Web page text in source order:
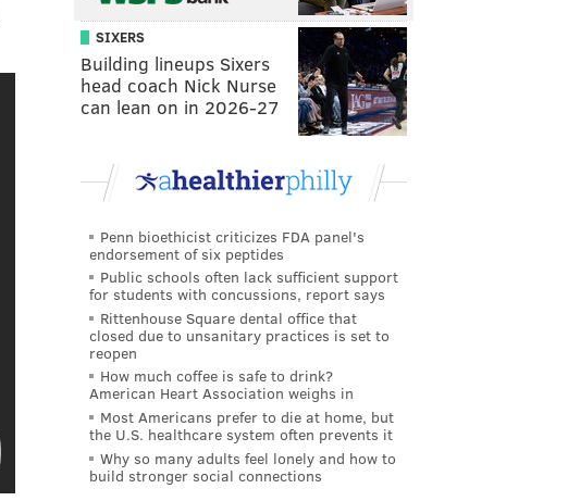
SIXERS
Building lineups Sixers
head coach Nick Nurse
can lean on in 2026-27
Penn bioethicist criticizes FDA panel's
endorsement of six peptides
Public schools often lack sufficient support
for students with concussions, report says
Rittenhouse Square dental office that
closed due to unsanitary practices is set to
reopen
How much coffee is safe to drink?
American Heart Association weighs in
Most Americans prefer to die at home, but
the U.S. healthcare system often prevents it
Why so many adults feel lonely and how to
build stronger social connections